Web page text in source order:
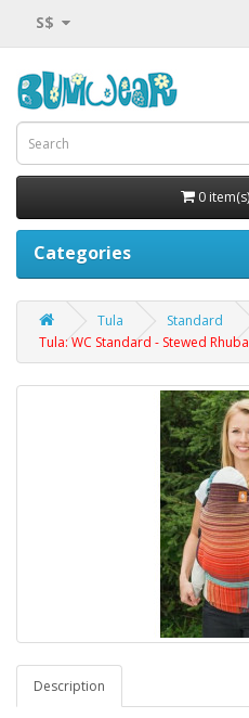
S$
0
Categories
Tula
Standard
Tula: WC Standard - Stewed
Description